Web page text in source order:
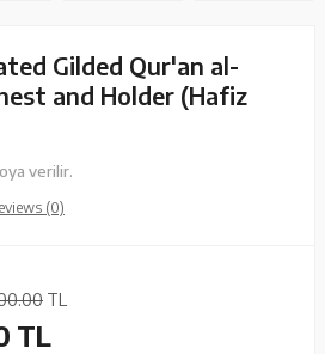
Gilded Qur'an al-
and Holder (Hafiz
verilir.
(0)
TL
TL